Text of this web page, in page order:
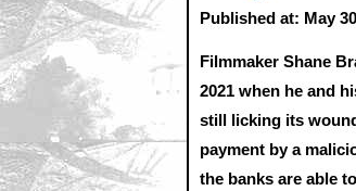
Published at: May
Filmmaker Shane
2021 when he and
still licking its
payment by a
the banks are able